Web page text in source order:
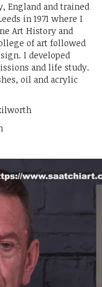
England and trained
in 1971 where I
Art History and
of art followed
I developed
and life study.
oil and acrylic